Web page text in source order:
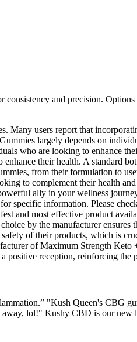
consistency and precision.
Many users report that
largely depends on
who are looking to enhance
their health. A standard
from their formulation to
to complement their health
ally in your wellness
specific information. Please
and most effective product
by the manufacturer
of their products, which is
of Maximum Strength
positive reception, reinforcing the
"Kush Queen's CBG
lol!" Kushy CBD is our new